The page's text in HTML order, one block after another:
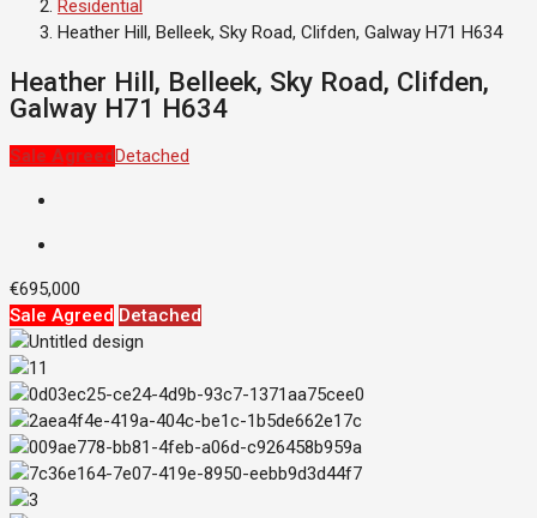
Residential
Heather Hill, Belleek, Sky Road, Clifden, Galway H71 H634
Heather Hill, Belleek, Sky Road, Clifden,
Galway H71 H634
Sale Agreed Detached
€695,000
Sale Agreed Detached